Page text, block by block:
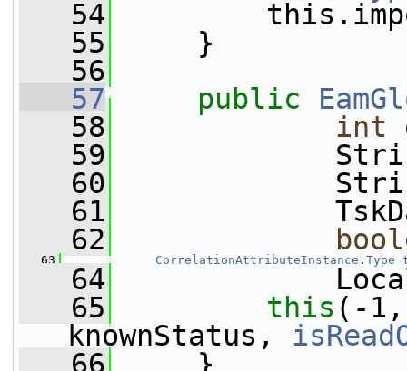
   54
   55
}
   56
   57
public
   58
int
   59
String
   60
String
   61
   62
   63
CorrelationAttributeInstance . Type
   64
LocalDate
   65
this (-
knownStatus,
   66
}